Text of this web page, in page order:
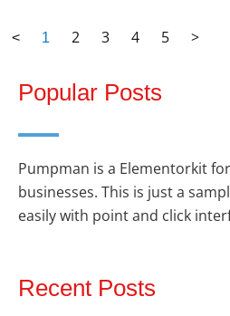
< 1 2 3 4 5 >
Popular Posts
Pumpman is a Elementorkit
businesses. This is just a
easily with point and click
Recent Posts